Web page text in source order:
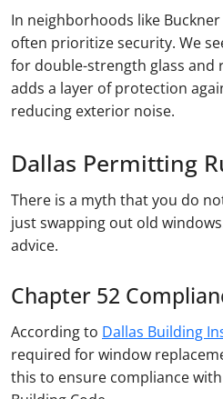
In neighborhoods like
often prioritize security. We
for double-strength glass and
adds a layer of protection
reducing exterior noise.
Dallas Permitting
There is a myth that you do
just swapping out old
advice.
Chapter 52
According to Dallas Building
required for window
this to ensure compliance